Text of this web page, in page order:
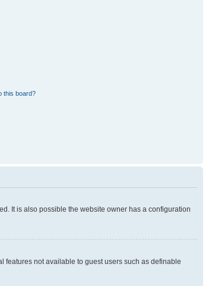
this board?
It is also possible the website owner has a configuration
features not available to guest users such as definable